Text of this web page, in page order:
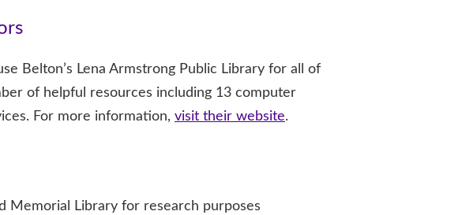
Belton’s Lena Armstrong Public Library for all of
of helpful resources including 13 computer
For more information, visit their website.
Memorial Library for research purposes